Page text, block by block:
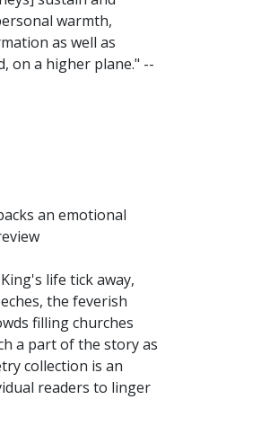
warmth,
as well as
on a higher plane." --
an emotional
life tick away,
the feverish
filling churches
a part of the story as
collection is an
readers to linger